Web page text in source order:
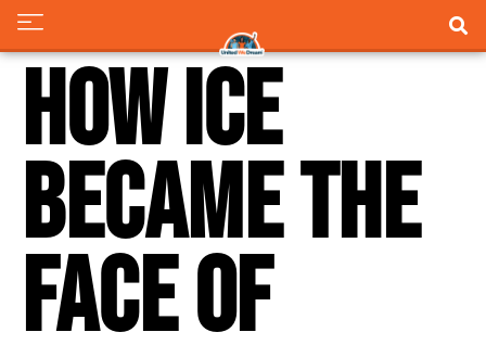
How ICE
Became The
Face Of